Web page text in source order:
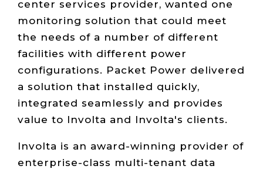
center services provider, wanted one
monitoring solution that could meet
the needs of a number of different
facilities with different power
configurations. Packet Power delivered
a solution that installed quickly,
integrated seamlessly and provides
value to Involta and Involta's clients.
Involta is an award-winning provider of
enterprise-class multi-tenant data